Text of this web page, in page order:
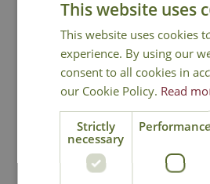
You may also like
This website uses
This website uses cookies
experience. By using our
consent to all cookies in
our Cookie Policy. Read
Strictly
necessary